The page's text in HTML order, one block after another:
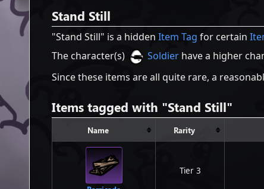
Stand Still
"Stand Still" is a hiddenItem Tag for certain
The character(s)
Soldier have a higher
Since these items are all quite rare, a
Items tagged with "Stand Still"
Name Rarity
Tier 3